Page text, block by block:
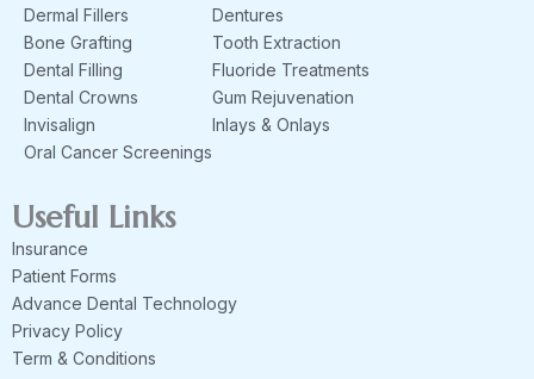
Dermal Fillers
Bone Grafting
Dental Filling
Dental Crowns
Invisalign
Oral Cancer Screenings
Dentures
Tooth Extraction
Fluoride Treatments
Gum Rejuvenation
Inlays & Onlays
Useful Links
Insurance
Patient Forms
Advance Dental Technology
Privacy Policy
Term & Conditions